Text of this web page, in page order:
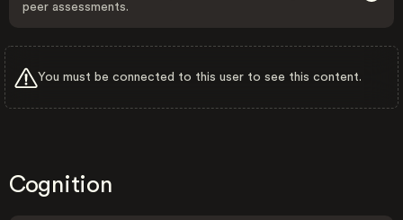
peer assessments.
You must be connected to this user to see this content.
Cognition